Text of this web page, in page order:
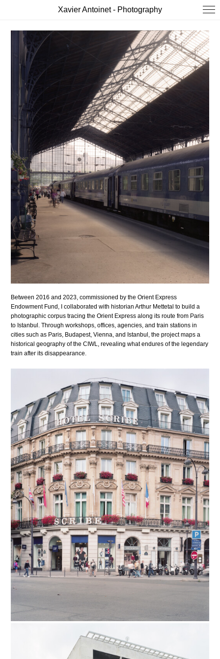
Xavier Antoinet - Photography
Between 2016 and 2023, commissioned by the Orient Express
Endowment Fund, I collaborated with historian Arthur Mettetal to build a
photographic corpus tracing the Orient Express along its route from Paris
to Istanbul. Through workshops, offices, agencies, and train stations in
cities such as Paris, Budapest, Vienna, and Istanbul, the project maps a
historical geography of the CIWL, revealing what endures of the legendary
train after its disappearance.